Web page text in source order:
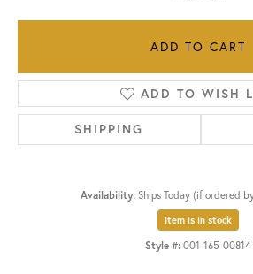
ADD TO CART
ADD TO WISH
SHIPPING
Availability: Ships Today (if ordered
Item is in stock
Style #: 001-165-00814